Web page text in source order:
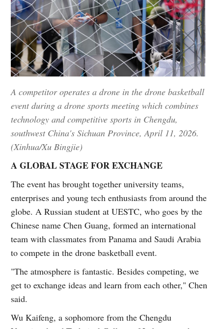
A competitor operates a drone in the drone basketball
event during a drone sports meeting which combines
technology and competitive sports in Chengdu,
southwest China's Sichuan Province, April 11, 2026.
(Xinhua/Xu Bingjie)
A GLOBAL STAGE FOR EXCHANGE
The event has brought together university teams,
enterprises and young tech enthusiasts from around the
globe. A Russian student at UESTC, who goes by the
Chinese name Chen Guang, formed an international
team with classmates from Panama and Saudi Arabia
to compete in the drone basketball event.
"The atmosphere is fantastic. Besides competing, we
get to exchange ideas and learn from each other," Chen
said.
Wu Kaifeng, a sophomore from the Chengdu